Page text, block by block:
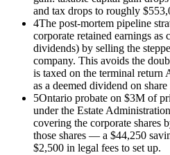
and tax drops to roughly
4The post-mortem pipeline
corporate retained earnings as
dividends) by selling the
company. This avoids the
is taxed on the terminal return
as a deemed dividend on
5Ontario probate on $3M of
under the Estate
covering the corporate shares
those shares — a $44,250
$2,500 in legal fees to set up.